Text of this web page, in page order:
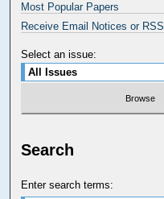
Most Popular Papers
Receive Email Notices or RSS
Select an issue:
Search
Enter search terms: